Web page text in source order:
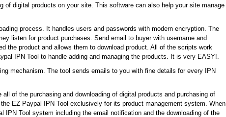
of digital products on your site. This software can also help your site manage
process. It handles users and passwords with modern encryption. The
listen for product purchases. Send email to buyer with username and
the product and allows them to download product. All of the scripts work
IPN Tool to handle adding and managing the products. It is very EASY!.
mechanism. The tool sends emails to you with fine details for every IPN
of the purchasing and downloading of digital products and purchasing of
EZ Paypal IPN Tool exclusively for its product management system. When
IPN Tool system including the email notification and the downloading of the